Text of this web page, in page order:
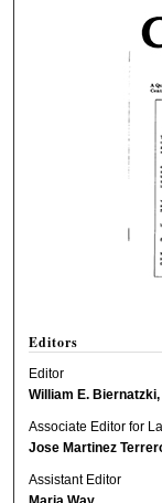
Editors
Editor
William E. Biernatzki,
Associate Editor for
Jose Martinez
Assistant Editor